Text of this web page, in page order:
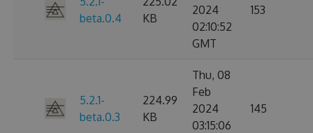
beta.0.4
KB
2024
02:10:52
GMT
153
5.2.1-
beta.0.3
224.99
KB
Thu, 08
Feb
2024
03:15:06
145